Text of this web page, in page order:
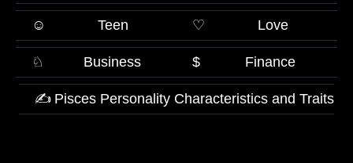
☺ Teen ♡ Love
♘ Business $ Finance
✍ Pisces Personality Characteristics and Traits